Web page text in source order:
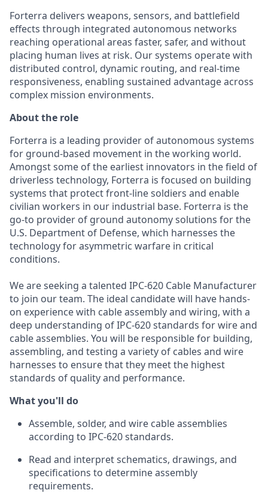
Forterra delivers weapons, sensors, and battlefield
effects through integrated autonomous networks
reaching operational areas faster, safer, and without
placing human lives at risk. Our systems operate with
distributed control, dynamic routing, and real-time
responsiveness, enabling sustained advantage across
complex mission environments.
About the role
Forterra is a leading provider of autonomous systems
for ground-based movement in the working world.
Amongst some of the earliest innovators in the field of
driverless technology, Forterra is focused on building
systems that protect front-line soldiers and enable
civilian workers in our industrial base. Forterra is the
go-to provider of ground autonomy solutions for the
U.S. Department of Defense, which harnesses the
technology for asymmetric warfare in critical
conditions.
We are seeking a talented IPC-620 Cable Manufacturer
to join our team. The ideal candidate will have hands-
on experience with cable assembly and wiring, with a
deep understanding of IPC-620 standards for wire and
cable assemblies. You will be responsible for building,
assembling, and testing a variety of cables and wire
harnesses to ensure that they meet the highest
standards of quality and performance.
What you'll do
Assemble, solder, and wire cable assemblies
according to IPC-620 standards.
Read and interpret schematics, drawings, and
specifications to determine assembly
requirements.